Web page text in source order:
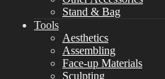
Stand & Bag
Tools
Aesthetics
Assembling
Face-up Materials
Sculpting